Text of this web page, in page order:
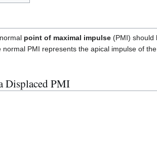
point of maximal impulse (PMI) should
PMI represents the apical impulse of the
Displaced PMI